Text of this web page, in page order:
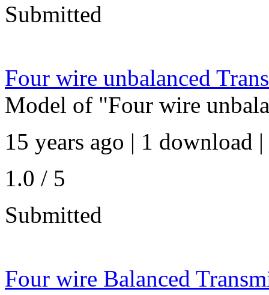
Submitted
Four wire unbalanced
Model of "Four wire
15 years ago | 1 download |
1.0 / 5
Submitted
Four wire Balanced